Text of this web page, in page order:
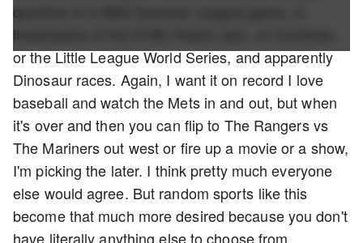
quarters of a NBA Summer League game, or
livestreams of the EYBL Peach Jam, or Cornhole,
or the Little League World Series, and apparently
Dinosaur races. Again, I want it on record I love
baseball and watch the Mets in and out, but when
it's over and then you can flip to The Rangers vs
The Mariners out west or fire up a movie or a show,
I'm picking the later. I think pretty much everyone
else would agree. But random sports like this
become that much more desired because you don't
have literally anything else to choose from.